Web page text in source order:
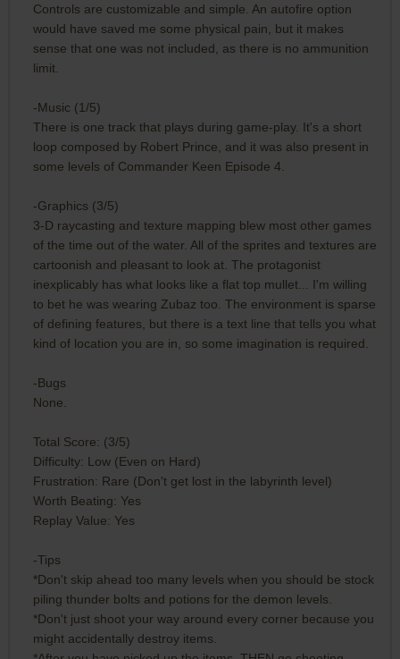
Controls are customizable and simple. An autofire option
would have saved me some physical pain, but it makes
sense that one was not included, as there is no ammunition
limit.
-Music (1/5)
There is one track that plays during game-play. It's a short
loop composed by Robert Prince, and it was also present in
some levels of Commander Keen Episode 4.
-Graphics (3/5)
3-D raycasting and texture mapping blew most other games
of the time out of the water. All of the sprites and textures are
cartoonish and pleasant to look at. The protagonist
inexplicably has what looks like a flat top mullet... I'm willing
to bet he was wearing Zubaz too. The environment is sparse
of defining features, but there is a text line that tells you what
kind of location you are in, so some imagination is required.
-Bugs
None.
Total Score: (3/5)
Difficulty: Low (Even on Hard)
Frustration: Rare (Don't get lost in the labyrinth level)
Worth Beating: Yes
Replay Value: Yes
-Tips
*Don't skip ahead too many levels when you should be stock
piling thunder bolts and potions for the demon levels.
*Don't just shoot your way around every corner because you
might accidentally destroy items.